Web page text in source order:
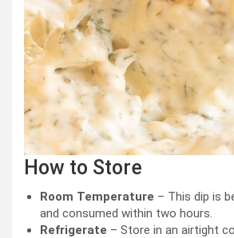
How to Store
Room Temperature – This dip is
and consumed within two hours.
Refrigerate – Store in an airtight